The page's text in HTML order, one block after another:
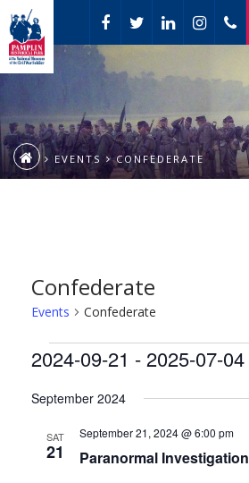
EVENTS CONFEDERATE
Confederate
Events Confederate
Events
2024-09-21 - 2025-07-04
date.
September 2024
SAT
21 Paranormal Investigation
September 21, 2024 @ 6:00 pm